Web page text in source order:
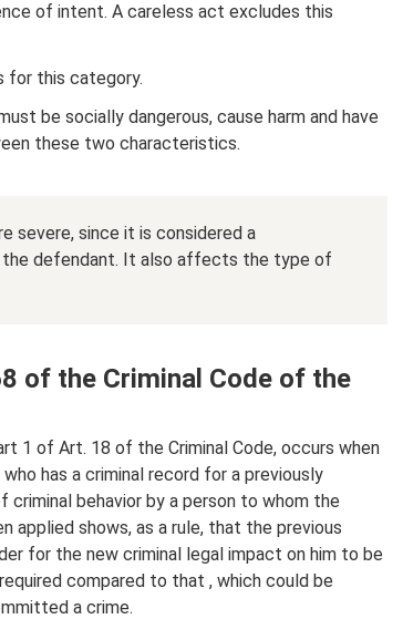
of intent. A careless act excludes this
for this category.
be socially dangerous, cause harm and have
these two characteristics.
severe, since it is considered a
defendant. It also affects the type of
of the Criminal Code of the
1 of Art. 18 of the Criminal Code, occurs when
has a criminal record for a previously
behavior by a person to whom the
applied shows, as a rule, that the previous
for the new criminal legal impact on him to be
compared to that , which could be
a crime.